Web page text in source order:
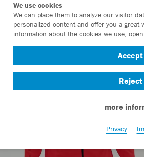
We use cookies
We can place them to analyze our visitor
personalized content and offer you a great
information about the cookies we use,
Reject
more
Privacy